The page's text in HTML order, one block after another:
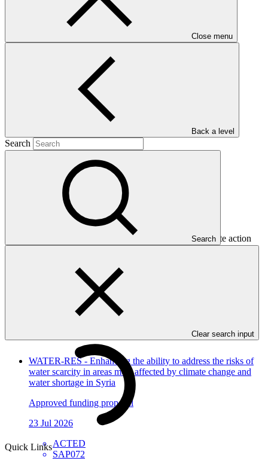
Close menu
Back a level
Search
Search
Clear search input
Quick Links
Main document
This document presents funding proposal "FP017: Climate action
and solar energy development programme in the Tarapacá region in
In this category
WATER-RES - Enhancing the ability to address the risks of
water scarcity in areas most affected by climate change and
water shortage in Syria
Approved funding proposal
23 Jul 2026
ACTED
SAP072